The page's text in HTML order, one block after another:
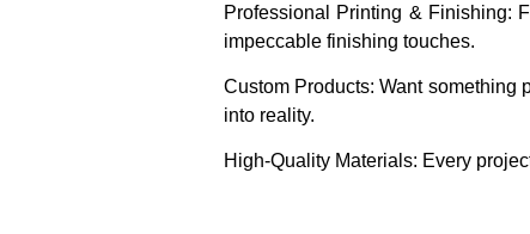
Professional Printing & Finishing:
impeccable finishing touches.
Custom Products: Want something
into reality.
High-Quality Materials: Every